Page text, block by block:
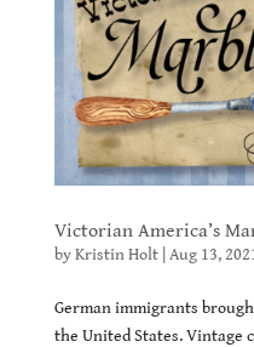
Victorian America’s
byKristin Holt| Aug 13,
German immigrants
the United States. Vintage